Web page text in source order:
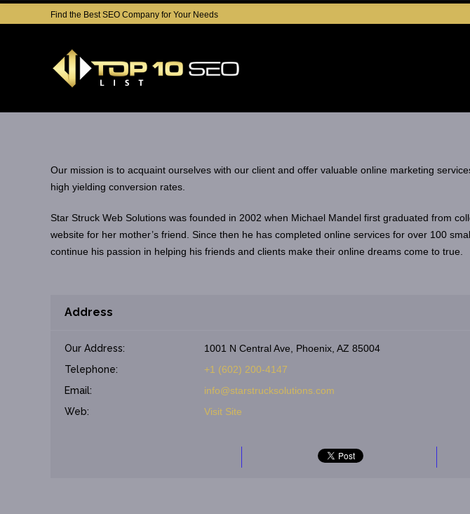
Find the Best SEO Company for Your Needs
Our mission is to acquaint ourselves with our client and offer valuable online marketing
high yielding conversion rates.
Star Struck Web Solutions was founded in 2002 when Michael Mandel first graduated from
website for her mother’s friend. Since then he has completed online services for over 100
continue his passion in helping his friends and clients make their online dreams come to true.
Address
Our Address:
1001 N Central Ave, Phoenix, AZ 85004
Telephone:
+1 (602) 200-4147
Email:
info@starstrucksolutions.com
Web:
Visit Site